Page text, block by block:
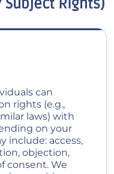
Subject Rights)
can
rights (e.g.,
laws) with
on your
include: access,
objection,
consent. We